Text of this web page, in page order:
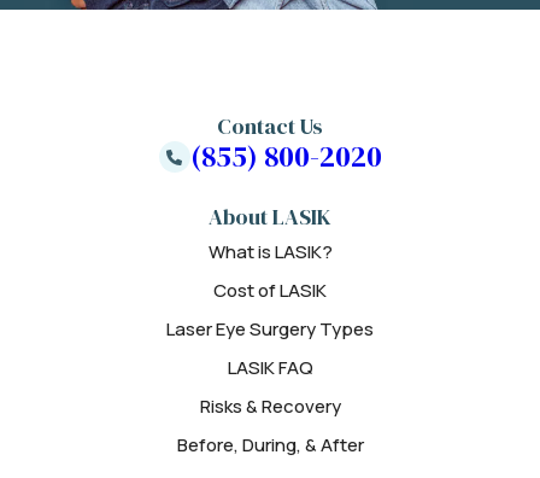
About LASIK
What is LASIK?
Cost of LASIK
Laser Eye Surgery Types
LASIK FAQ
Risks & Recovery
Before, During, & After
Contact Us
(855) 800-2020